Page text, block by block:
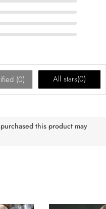
(0) All stars(0)
this product may